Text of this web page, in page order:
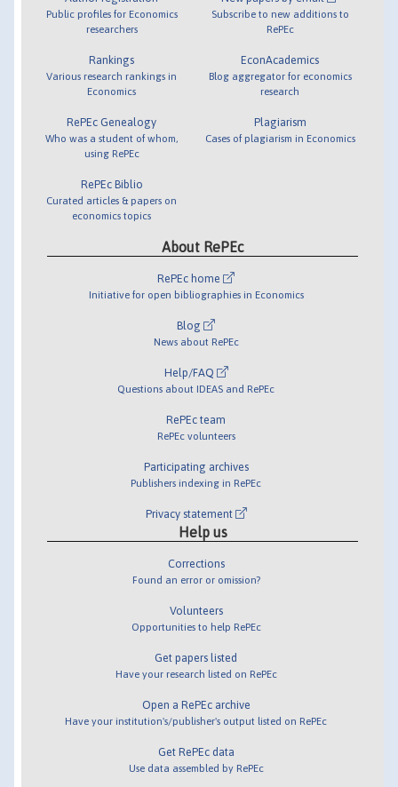
Public profiles for Economics
researchers
Rankings
Various research rankings in
Economics
RePEc Genealogy
Who was a student of whom,
using RePEc
RePEc Biblio
Curated articles & papers on
economics topics
Subscribe to new additions to
RePEc
EconAcademics
Blog aggregator for economics
research
Plagiarism
Cases of plagiarism in Economics
About RePEc
RePEc home
Initiative for open bibliographies in Economics
Blog
News about RePEc
Help/FAQ
Questions about IDEAS and RePEc
RePEc team
RePEc volunteers
Participating archives
Publishers indexing in RePEc
Privacy statement
Help us
Corrections
Found an error or omission?
Volunteers
Opportunities to help RePEc
Get papers listed
Have your research listed on RePEc
Open a RePEc archive
Have your institution's/publisher's output listed on RePEc
Get RePEc data
Use data assembled by RePEc